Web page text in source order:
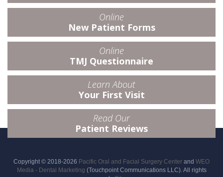
Online
New Patient Forms
Online
TMJ Questionnaire
Learn About
Your First Visit
Read Our
Patient Reviews
Copyright © 2018-2026 Pacific Oral and Facial Surgery Center and WEO
Media - Dental Marketing (Touchpoint Communications LLC). All rights